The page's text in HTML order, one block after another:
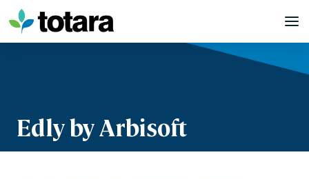
Skip
to
content
Edly by Arbisoft